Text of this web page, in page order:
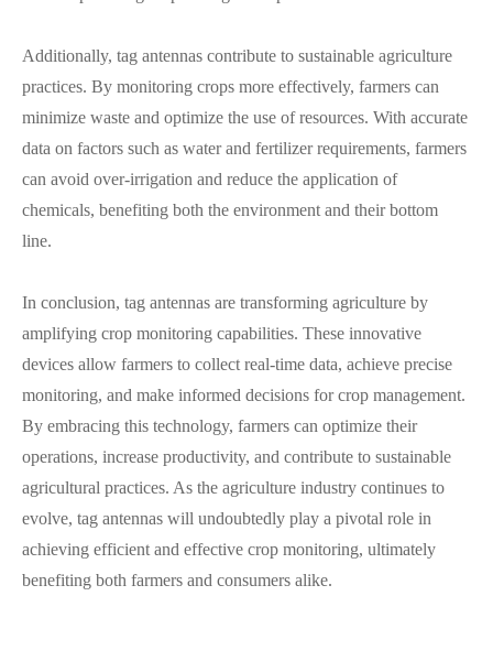
Additionally, tag antennas contribute to sustainable agriculture
practices. By monitoring crops more effectively, farmers can
minimize waste and optimize the use of resources. With accurate
data on factors such as water and fertilizer requirements, farmers
can avoid over-irrigation and reduce the application of
chemicals, benefiting both the environment and their bottom
line.
In conclusion, tag antennas are transforming agriculture by
amplifying crop monitoring capabilities. These innovative
devices allow farmers to collect real-time data, achieve precise
monitoring, and make informed decisions for crop management.
By embracing this technology, farmers can optimize their
operations, increase productivity, and contribute to sustainable
agricultural practices. As the agriculture industry continues to
evolve, tag antennas will undoubtedly play a pivotal role in
achieving efficient and effective crop monitoring, ultimately
benefiting both farmers and consumers alike.